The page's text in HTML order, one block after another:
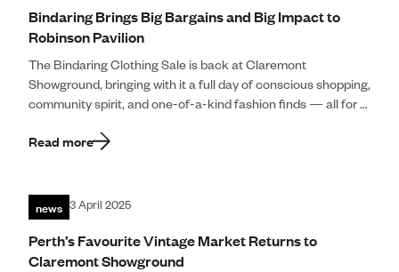
Bindaring Brings Big Bargains and Big Impact to
Robinson Pavilion
The Bindaring Clothing Sale is back at Claremont
Showground, bringing with it a full day of conscious shopping,
community spirit, and one-of-a-kind fashion finds — all for a
Read more
news 3 April 2025
Perth’s Favourite Vintage Market Returns to
Claremont Showground